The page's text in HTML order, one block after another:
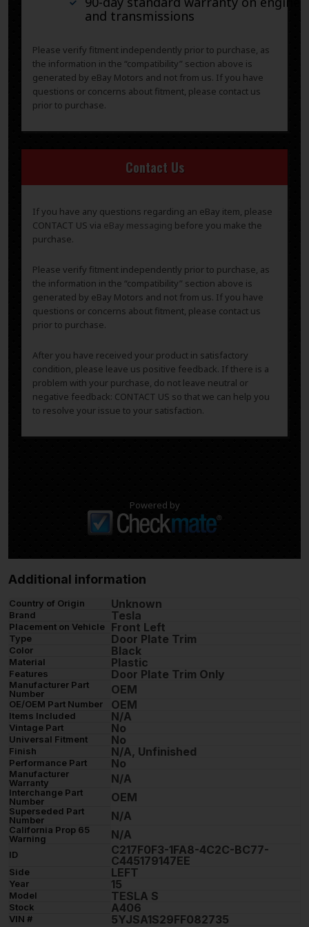
and transmissions
Please verify fitment independently prior to purchase, as
the information in the “compatibility” section above is
generated by eBay Motors and not from us. If you have
questions or concerns about fitment, please contact us
prior to purchase.
Contact Us
If you have any questions regarding an eBay item, please
CONTACT US via eBay messaging before you make the
purchase.
Please verify fitment independently prior to purchase, as
the information in the “compatibility” section above is
generated by eBay Motors and not from us. If you have
questions or concerns about fitment, please contact us
prior to purchase.
After you have received your product in satisfactory
condition, please leave us positive feedback. If there is a
problem with your purchase, do not leave neutral or
negative feedback: CONTACT US so that we can help you
to resolve your issue to your satisfaction.
Powered by
Additional information
Country of Origin Unknown
Brand Tesla
Placement on Vehicle Front Left
Type Door Plate Trim
Color Black
Material Plastic
Features Door Plate Trim Only
Manufacturer Part
Number
OEM
OE/OEM Part Number OEM
Items Included N/A
Vintage Part No
Universal Fitment No
Finish N/A, Unfinished
Performance Part No
Manufacturer
Warranty
N/A
Interchange Part
Number
OEM
Superseded Part
Number
N/A
California Prop 65
Warning
N/A
ID
C217F0F3-1FA8-4C2C-BC77-
C445179147EE
Side LEFT
Year 15
Model TESLA S
Stock A406
VIN # 5YJSA1S29FF082735